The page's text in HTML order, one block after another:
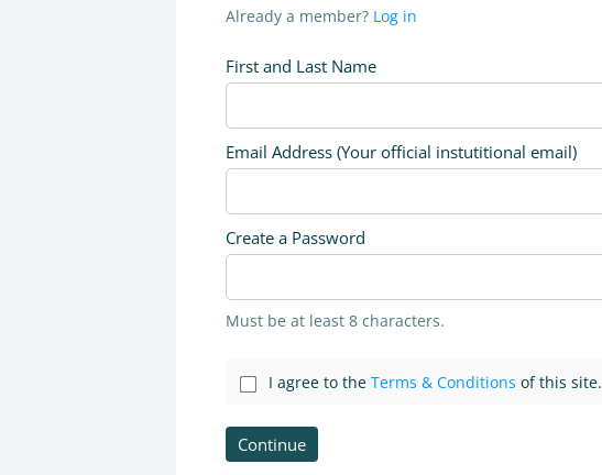
Already a member? Log in
First and Last Name
Email Address (Your official instutitional email)
Create a Password
Must be at least 8 characters.
I agree to the Terms & Conditions of this site.
Continue